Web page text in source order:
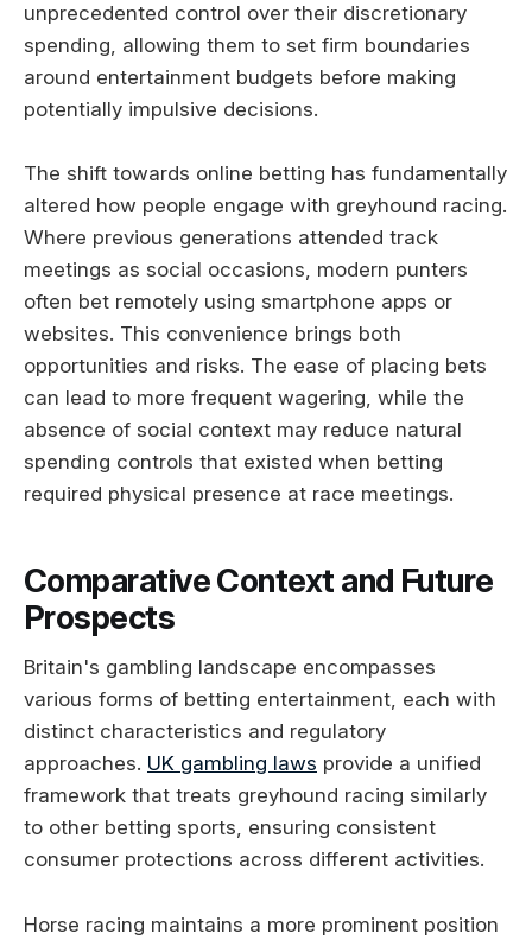
unprecedented control over their discretionary
spending, allowing them to set firm boundaries
around entertainment budgets before making
potentially impulsive decisions.
The shift towards online betting has fundamentally
altered how people engage with greyhound racing.
Where previous generations attended track
meetings as social occasions, modern punters
often bet remotely using smartphone apps or
websites. This convenience brings both
opportunities and risks. The ease of placing bets
can lead to more frequent wagering, while the
absence of social context may reduce natural
spending controls that existed when betting
required physical presence at race meetings.
Comparative Context and Future
Prospects
Britain's gambling landscape encompasses
various forms of betting entertainment, each with
distinct characteristics and regulatory
approaches. UK gambling laws provide a unified
framework that treats greyhound racing similarly
to other betting sports, ensuring consistent
consumer protections across different activities.
Horse racing maintains a more prominent position